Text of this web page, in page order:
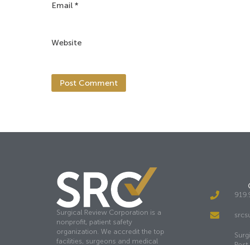
Email *
Website
Surgical Review Corporation is a
nonprofit, patient safety
organization. We accredit the top
facilities, surgeons and medical